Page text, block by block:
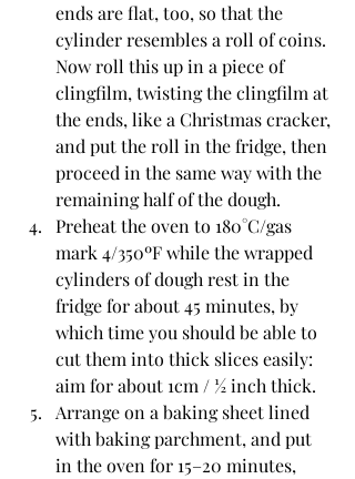
ends are flat, too, so that the
cylinder resembles a roll of coins.
Now roll this up in a piece of
clingfilm, twisting the clingfilm at
the ends, like a Christmas cracker,
and put the roll in the fridge, then
proceed in the same way with the
remaining half of the dough.
Preheat the oven to 180°C/gas
mark 4/350ºF while the wrapped
cylinders of dough rest in the
fridge for about 45 minutes, by
which time you should be able to
cut them into thick slices easily:
aim for about 1cm / ½ inch thick.
Arrange on a baking sheet lined
with baking parchment, and put
in the oven for 15–20 minutes,